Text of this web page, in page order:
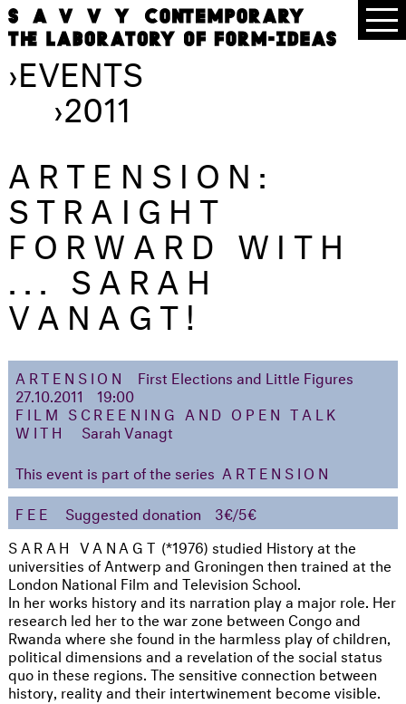
›EVENTS
›2011
ARTENSION:
STRAIGHT
FORWARD WITH
... SARAH
VANAGT!
ARTENSION
First Elections and Little Figures
27.10.2011
19:00
FILM SCREENING AND OPEN TALK
WITH
Sarah Vanagt
This event is part of the series ARTENSION
FEE
Suggested donation
3€/5€
SARAH VANAGT (*1976) studied History at the
universities of Antwerp and Groningen then trained at the
London National Film and Television School.
In her works history and its narration play a major role. Her
research led her to the war zone between Congo and
Rwanda where she found in the harmless play of children,
political dimensions and a revelation of the social status
quo in these regions. The sensitive connection between
history, reality and their intertwinement become visible.